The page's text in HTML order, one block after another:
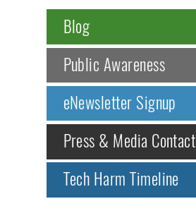
Blog
Public Awareness
eNewsletter Signup
Press & Media Contact
Tech Harm Timeline